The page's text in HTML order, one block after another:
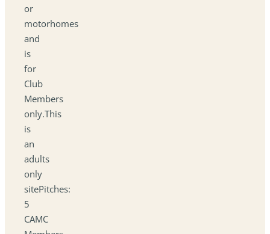
or
motorhomes
and
is
for
Club
Members
only.This
is
an
adults
only
sitePitches:
5
CAMC